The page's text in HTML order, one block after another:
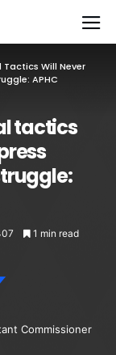
Tactics Will Never
APHC
tactics
1 min read
Commissioner